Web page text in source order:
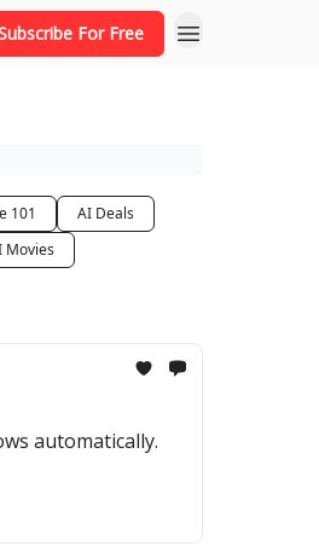
For Free
101
AI Deals
Movies
automatically.